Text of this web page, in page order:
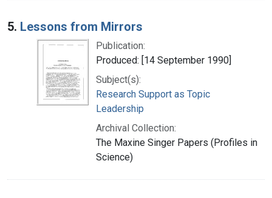
5. Lessons from Mirrors
Publication:
Produced: [14 September 1990]
Subject(s):
Research Support as Topic
Leadership
Archival Collection:
The Maxine Singer Papers (Profiles in
Science)